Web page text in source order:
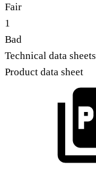
Fair
1
Bad
Technical data sheets
Product data sheet